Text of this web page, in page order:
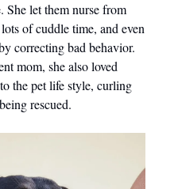
She let them nurse from
of cuddle time, and even
correcting bad behavior.
mom, she also loved
the pet life style, curling
rescued.